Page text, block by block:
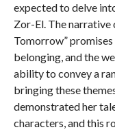
expected to delve
Zor-El. The narrative
Tomorrow”
belonging, and the
ability to convey a
bringing these
demonstrated her
characters, and this